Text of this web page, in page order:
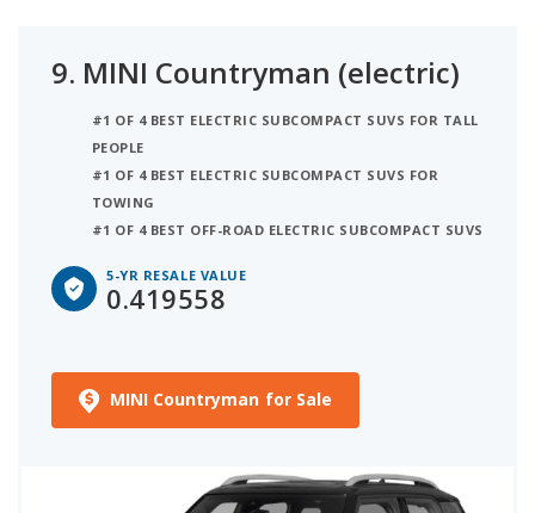
9. MINI Countryman (electric)
#1 OF 4 BEST ELECTRIC SUBCOMPACT SUVS FOR TALL
PEOPLE
#1 OF 4 BEST ELECTRIC SUBCOMPACT SUVS FOR
TOWING
#1 OF 4 BEST OFF-ROAD ELECTRIC SUBCOMPACT SUVS
5-YR RESALE VALUE
0.419558
MINI Countryman for Sale